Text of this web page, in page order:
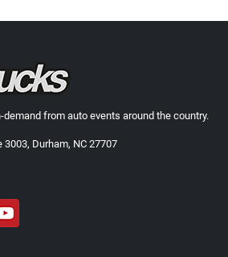
demand from auto events around the country.
Durham, NC 27707